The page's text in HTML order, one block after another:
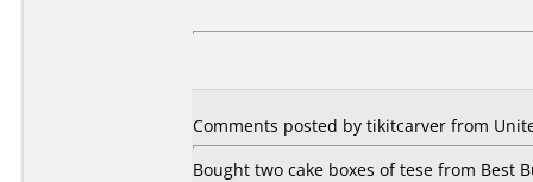
Comments posted by tikitcarver from
Bought two cake boxes of tese from Best